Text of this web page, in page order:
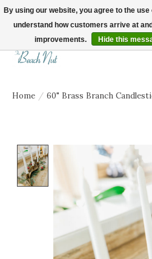
FREE SHIPPING ON ORDERS OVER $150!
us @beachnutvb for a chance to be featured!
Home / 60" Brass Branch
Product image
By using our website, you agree to the
understand how customers arrive at
improvements.
Hide this